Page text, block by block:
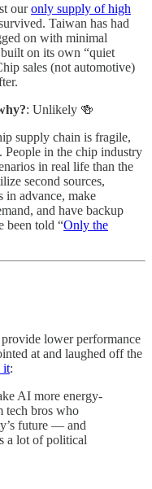
ouronly supply of high
Taiwan has had
on with minimal
on its own “quiet
sales (not automotive)
: Unlikely 🍻
supply chain is fragile,
in the chip industry
in real life than the
second sources,
in advance, make
and have backup
been told “Only the
lower performance
at and laughed off the
it:
AI more energy-
tech bros who
future — and
a lot of political